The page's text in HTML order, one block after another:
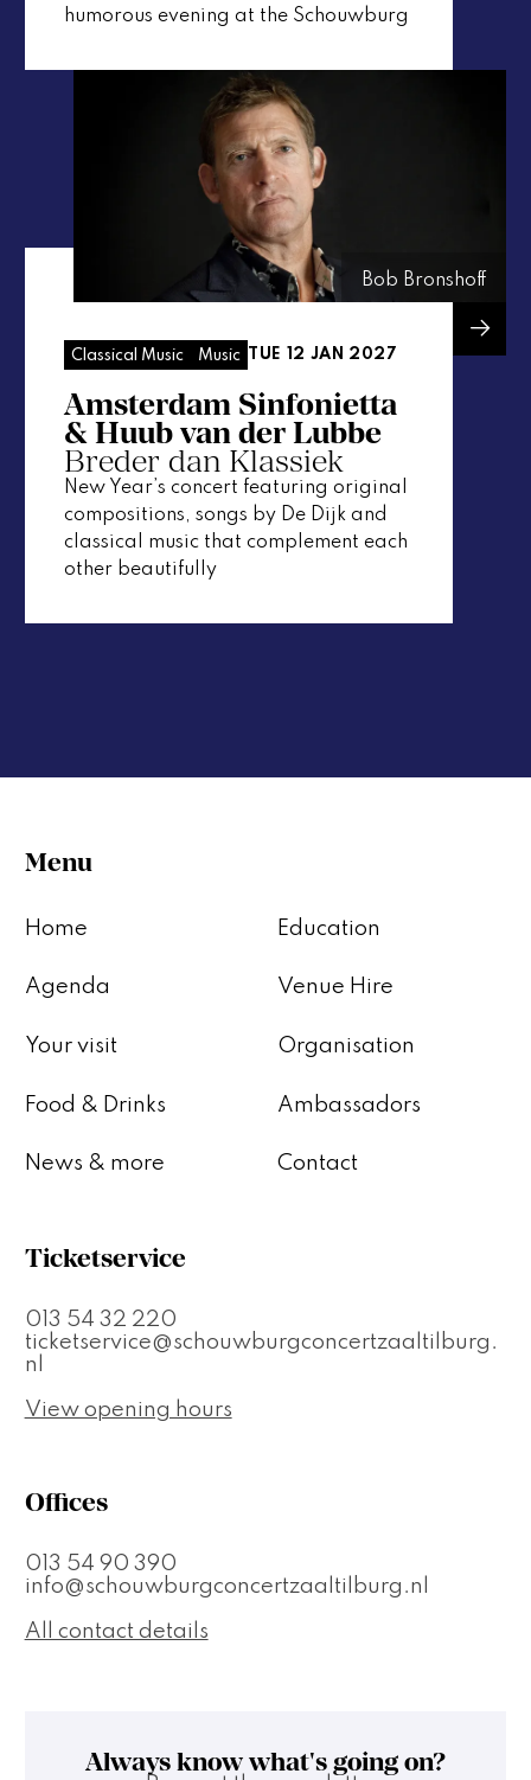
humorous evening at the Schouwburg
Classical Music Music TUE 12 JAN 2027
Amsterdam Sinfonietta
& Huub van der Lubbe
Breder dan Klassiek
New Year’s concert featuring original
compositions, songs by De Dijk and
classical music that complement each
other beautifully
Bob Bronshoff
Menu
Home
Agenda
Your visit
Food & Drinks
News & more
Education
Venue Hire
Organisation
Ambassadors
Contact
Ticketservice
013 54 32 220
ticketservice@schouwburgconcertzaaltilburg.
nl
View opening hours
Offices
013 54 90 390
info@schouwburgconcertzaaltilburg.nl
All contact details
Always know what's going on?